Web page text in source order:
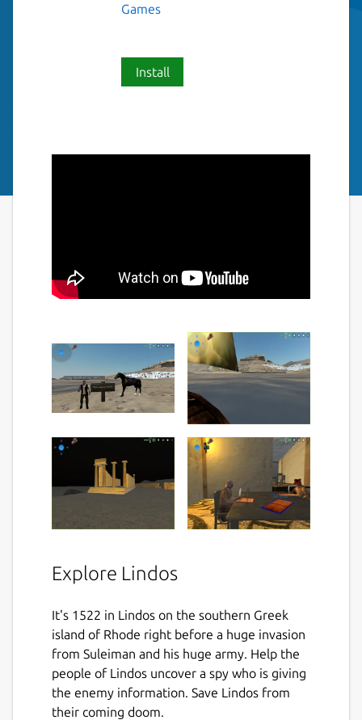
Games
Install
Explore Lindos
It's 1522 in Lindos on the southern Greek
island of Rhode right before a huge invasion
from Suleiman and his huge army. Help the
people of Lindos uncover a spy who is giving
the enemy information. Save Lindos from
their coming doom.